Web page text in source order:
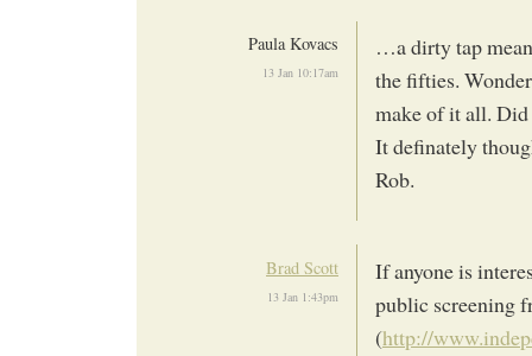
Paula Kovacs
13 Jan 10:17am
…a dirty tap
the fifties.
make of it all. Did
It definately
Rob.
Brad Scott
13 Jan 1:43pm
If anyone is
public screening
(http://